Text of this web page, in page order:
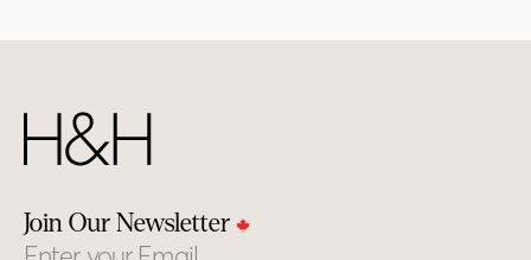
Join Our Newsletter
Email